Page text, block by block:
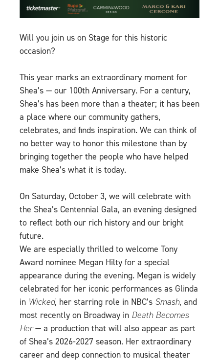
Will you join us on Stage for this historic
occasion?
This year marks an extraordinary moment for
Shea’s — our 100th Anniversary. For a century,
Shea’s has been more than a theater; it has been
a place where our community gathers,
celebrates, and finds inspiration. We can think of
no better way to honor this milestone than by
bringing together the people who have helped
make Shea’s what it is today.
On Saturday, October 3, we will celebrate with
the Shea’s Centennial Gala, an evening designed
to reflect both our rich history and our bright
future.
We are especially thrilled to welcome Tony
Award nominee Megan Hilty for a special
appearance during the evening. Megan is widely
celebrated for her iconic performances as Glinda
in Wicked, her starring role in NBC’s Smash, and
most recently on Broadway in Death Becomes
Her— a production that will also appear as part
of Shea’s 2026-2027 season. Her extraordinary
career and deep connection to musical theater